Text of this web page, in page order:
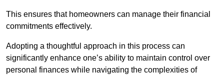
This ensures that homeowners can manage their financial
commitments effectively.
Adopting a thoughtful approach in this process can
significantly enhance one’s ability to maintain control over
personal finances while navigating the complexities of